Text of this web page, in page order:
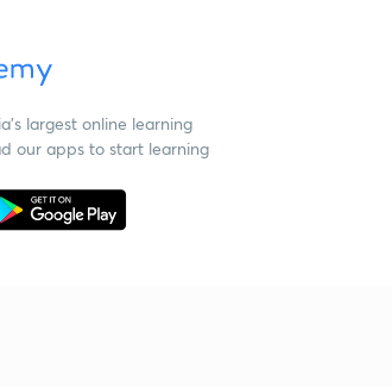
largest online learning
our apps to start learning